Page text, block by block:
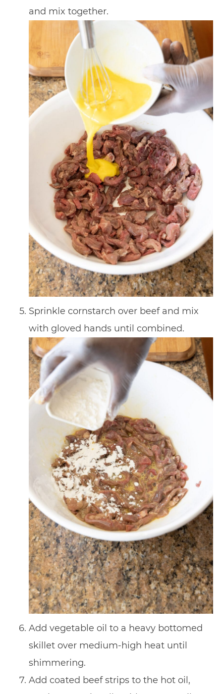
and mix together.
Sprinkle cornstarch over beef and mix
with gloved hands until combined.
Add vegetable oil to a heavy bottomed
skillet over medium-high heat until
shimmering.
Add coated beef strips to the hot oil,